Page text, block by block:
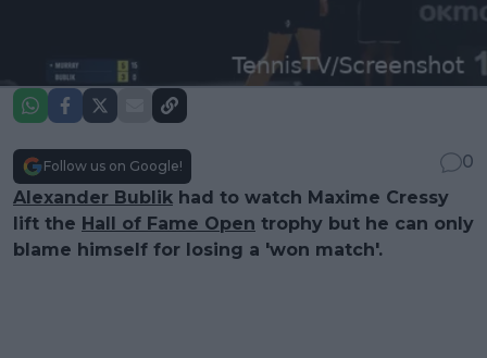
Follow us on Google!
0
Alexander Bublik had to watch Maxime Cressy
lift the Hall of Fame Open trophy but he can only
blame himself for losing a 'won match'.